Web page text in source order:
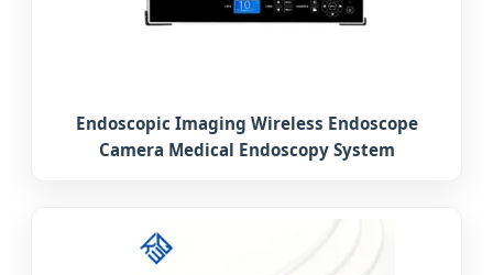
Endoscopic Imaging Wireless Endoscope
Camera Medical Endoscopy System